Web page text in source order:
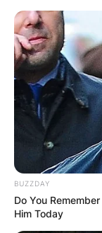
US
Zalmay
States
and in
under the
Zalmay
to leave.
BUZZDAY
Do You
Him Today